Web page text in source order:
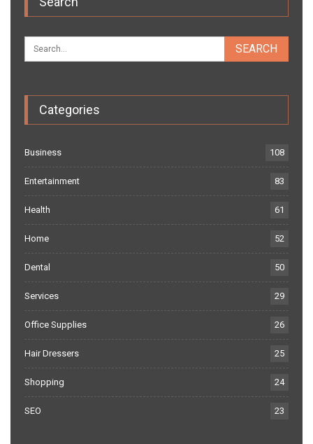
Categories
Business 108
Entertainment 83
Health 61
Home 52
Dental 50
Services 29
Office Supplies 26
Hair Dressers 25
Shopping 24
SEO 23